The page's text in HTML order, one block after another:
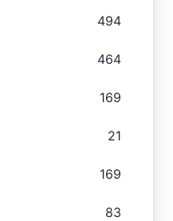
494
464
169
21
169
83